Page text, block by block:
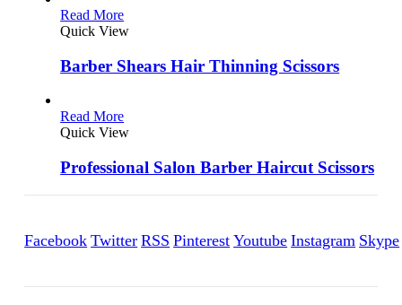
Read More
Quick View
Barber Shears Hair Thinning Scissors
Read More
Quick View
Professional Salon Barber Haircut Scissors
Facebook Twitter RSS Pinterest Youtube Instagram Skype